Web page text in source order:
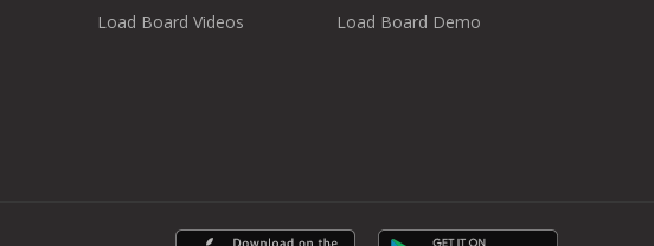
Load Board Videos
Load Board Demo